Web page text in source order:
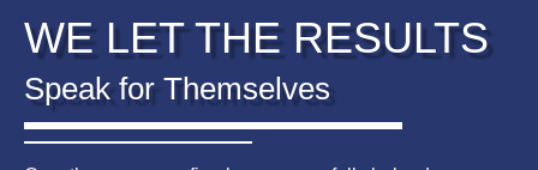
WE LET THE RESULTS
Speak for Themselves